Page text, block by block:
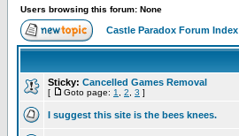
Users browsing this forum: None
Castle Paradox Forum Index
Sticky: Cancelled Games Removal
[ Goto page: 1 2 3 ]
I suggest this site is the bees knees.